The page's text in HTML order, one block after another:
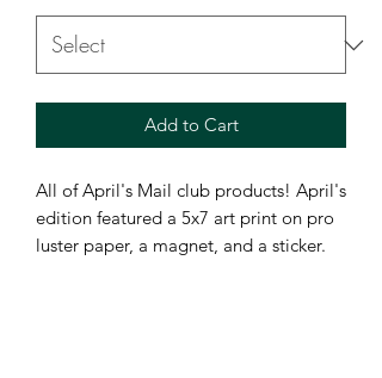
Add to Cart
All of April's Mail club products! April's
edition featured a 5x7 art print on pro
luster paper, a magnet, and a sticker.